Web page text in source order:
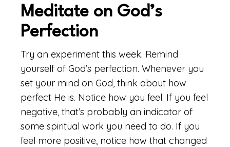
Meditate on God’s
Perfection
Try an experiment this week. Remind
yourself of God’s perfection. Whenever you
set your mind on God, think about how
perfect He is. Notice how you feel. If you feel
negative, that’s probably an indicator of
some spiritual work you need to do. If you
feel more positive, notice how that changed